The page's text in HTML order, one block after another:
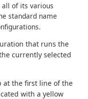
all of its various
standard name
that runs the
currently selected
at the first line of the
with a yellow